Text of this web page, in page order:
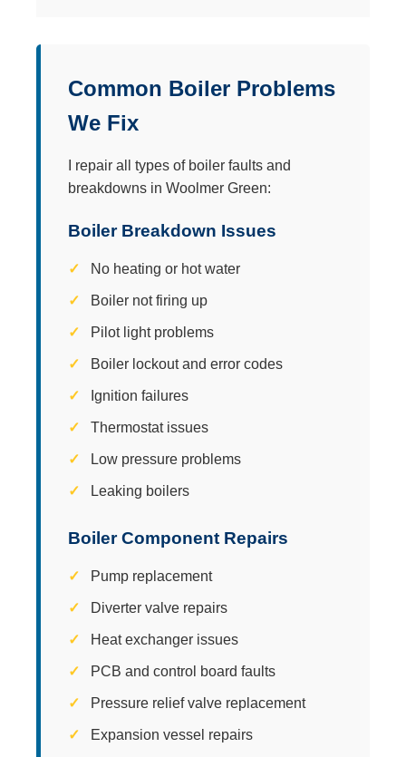
Common Boiler Problems
We Fix
I repair all types of boiler faults and
breakdowns in Woolmer Green:
Boiler Breakdown Issues
No heating or hot water
Boiler not firing up
Pilot light problems
Boiler lockout and error codes
Ignition failures
Thermostat issues
Low pressure problems
Leaking boilers
Boiler Component Repairs
Pump replacement
Diverter valve repairs
Heat exchanger issues
PCB and control board faults
Pressure relief valve replacement
Expansion vessel repairs